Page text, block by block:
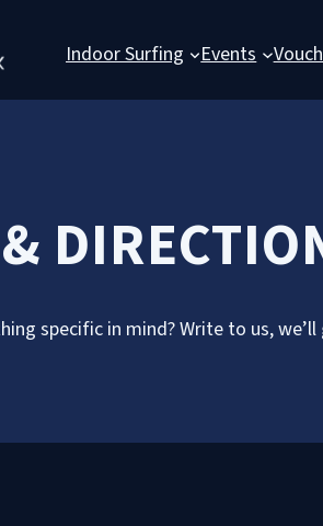
Indoor Surfing Events
specific in mind? Write to us,